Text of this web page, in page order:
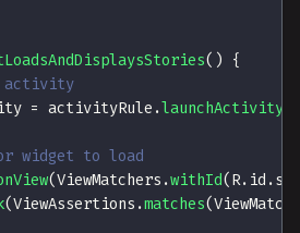
( ) {
activity
= activityRule .launchActivity
widget to load
(ViewMatchers .withId(R. id .
(ViewAssertions .matches(